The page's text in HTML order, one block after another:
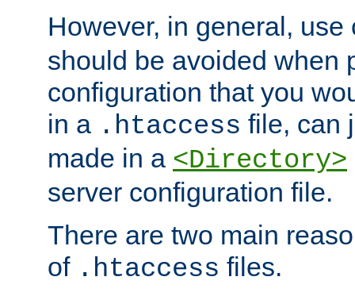
However, in general,
should be avoided when
configuration that you
in a .htaccess file, can
made in a <Directory>
server configuration file.
There are two main
of .htaccess files.